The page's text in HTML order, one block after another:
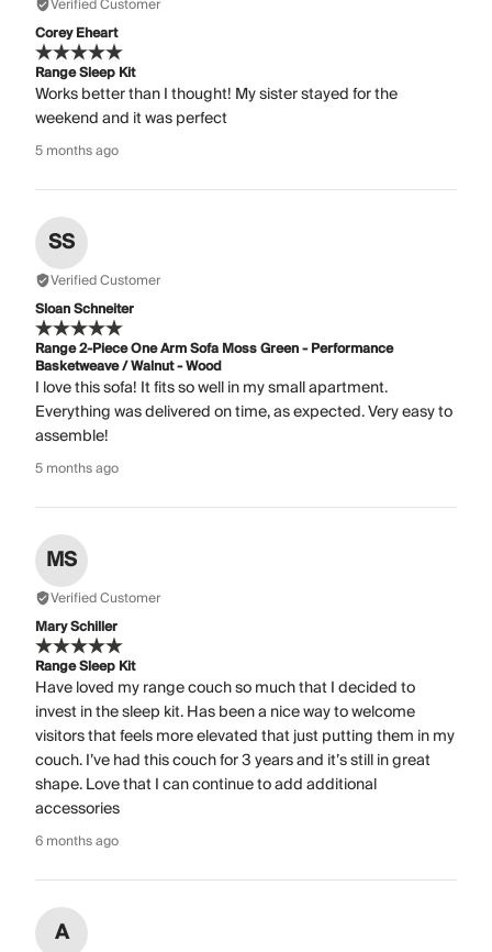
Verified Customer
Corey Eheart
Range Sleep Kit
Works better than I thought! My sister stayed for the
weekend and it was perfect
5 months ago
SS
Verified Customer
Sloan Schneiter
Range 2-Piece One Arm Sofa Moss Green - Performance
Basketweave / Walnut - Wood
I love this sofa! It fits so well in my small apartment.
Everything was delivered on time, as expected. Very easy to
assemble!
5 months ago
MS
Verified Customer
Mary Schiller
Range Sleep Kit
Have loved my range couch so much that I decided to
invest in the sleep kit. Has been a nice way to welcome
visitors that feels more elevated that just putting them in my
couch. I’ve had this couch for 3 years and it’s still in great
shape. Love that I can continue to add additional
accessories
6 months ago
A